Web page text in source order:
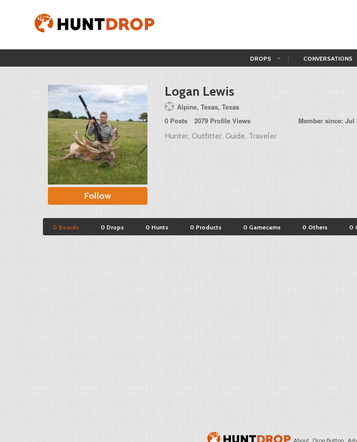
DROPS CONVERSATIONS
Follow
Logan Lewis
Alpine, Texas, Texas
0 Posts
2079 Profile Views
Member since: Jul
Hunter, Outfitter, Guide, Traveler
0 Boards 0 Drops 0 Hunts 0 Products 0 Gamecams 0 Others 0
About Drop Button